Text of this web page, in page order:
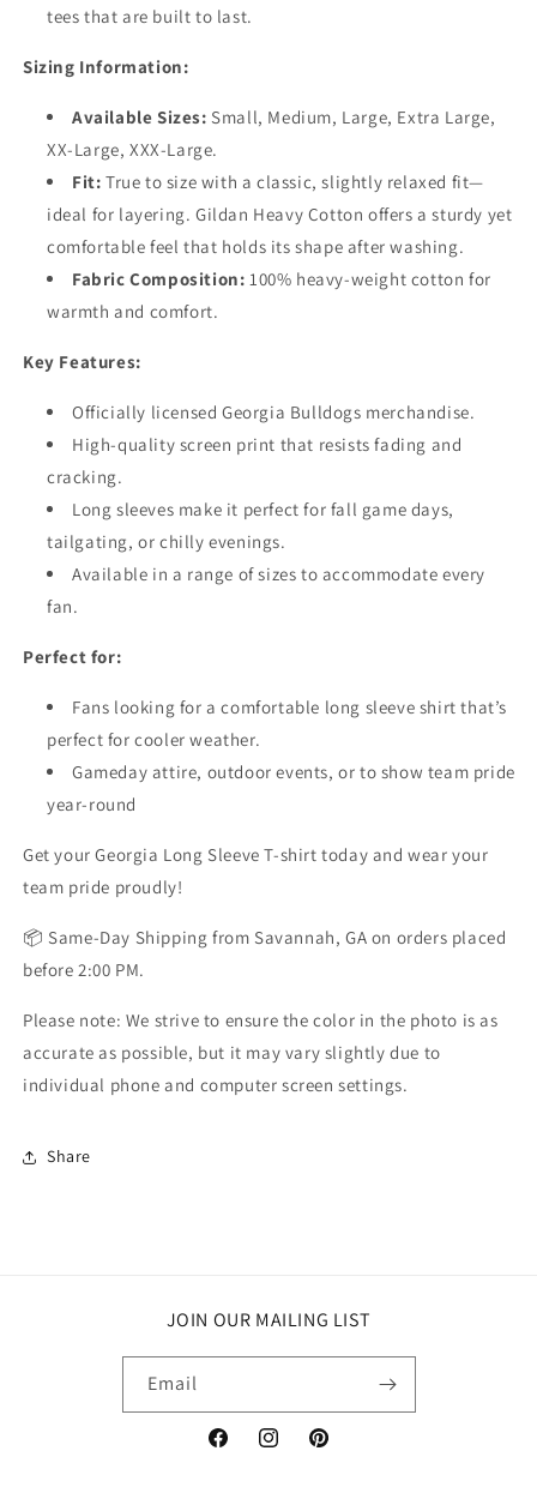
tees that are built to last.
Sizing Information:
Available Sizes: Small, Medium, Large, Extra Large,
XX-Large, XXX-Large.
Fit: True to size with a classic, slightly relaxed fit—
ideal for layering. Gildan Heavy Cotton offers a sturdy yet
comfortable feel that holds its shape after washing.
Fabric Composition: 100% heavy-weight cotton for
warmth and comfort.
Key Features:
Officially licensed Georgia Bulldogs merchandise.
High-quality screen print that resists fading and
cracking.
Long sleeves make it perfect for fall game days,
tailgating, or chilly evenings.
Available in a range of sizes to accommodate every
fan.
Perfect for:
Fans looking for a comfortable long sleeve shirt that’s
perfect for cooler weather.
Gameday attire, outdoor events, or to show team pride
year-round
Get your Georgia Long Sleeve T-shirt today and wear your
team pride proudly!
📦 Same-Day Shipping from Savannah, GA on orders placed
before 2:00 PM.
Please note: We strive to ensure the color in the photo is as
accurate as possible, but it may vary slightly due to
individual phone and computer screen settings.
Share
JOIN OUR MAILING LIST
Email
FacebookInstagramPinterest